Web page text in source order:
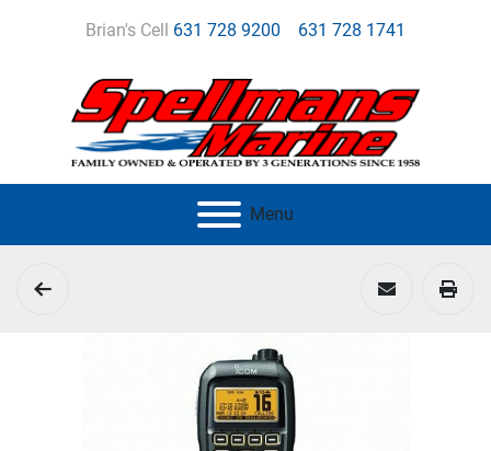
Brian's Cell 631 728 9200 631 728 1741
Menu